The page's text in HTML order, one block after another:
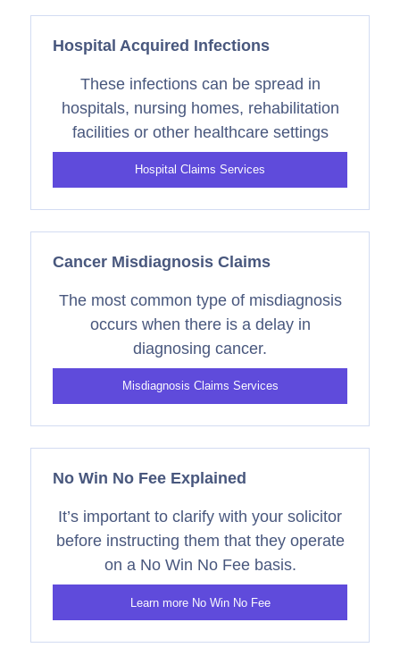
Hospital Acquired Infections
These infections can be spread in
hospitals, nursing homes, rehabilitation
facilities or other healthcare settings
Hospital Claims Services
Cancer Misdiagnosis Claims
The most common type of misdiagnosis
occurs when there is a delay in
diagnosing cancer.
Misdiagnosis Claims Services
No Win No Fee Explained
It’s important to clarify with your solicitor
before instructing them that they operate
on a No Win No Fee basis.
Learn more No Win No Fee